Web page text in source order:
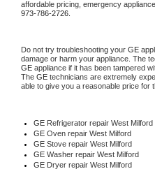
973-786-2726.
Do not try troubleshooting your GE
GE appliance if it has been tampered
The GE technicians are extremely
able to give you a reasonable price for
GE Refrigerator repair West Milford
GE Oven repair West Milford
GE Stove repair West Milford
GE Washer repair West Milford
GE Dryer repair West Milford